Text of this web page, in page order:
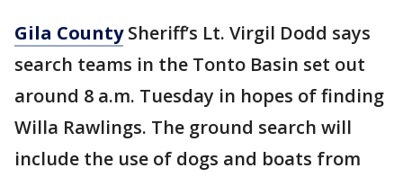
Gila CountySheriff’s Lt. Virgil Dodd says
search teams in the Tonto Basin set out
around 8 a.m. Tuesday in hopes of finding
Willa Rawlings. The ground search will
include the use of dogs and boats from